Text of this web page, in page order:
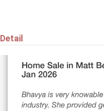
$369,000
1173 ASTER BV NW
Edmonton
Detail